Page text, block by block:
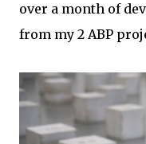
over a month of
from my 2 ABP